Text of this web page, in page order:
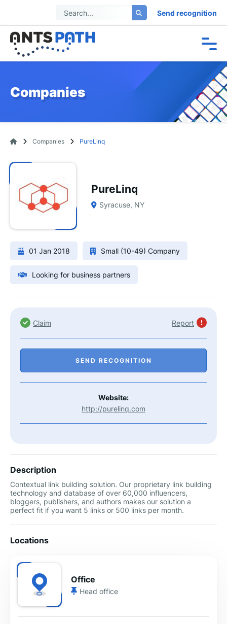
Send recognition
Companies
Companies PureLinq
PureLinq
Syracuse, NY
01 Jan 2018 Small (10-49) Company
Looking for business partners
Claim Report
SEND RECOGNITION
Website:
http://purelinq.com
Description
Contextual link building solution. Our proprietary link building
technology and database of over 60,000 influencers,
bloggers, publishers, and authors makes our solution a
perfect fit if you want 5 links or 500 links per month.
Locations
Office
Head office